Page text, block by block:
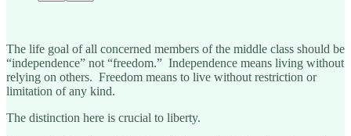
The life goal of all concerned members of the middle class should be
“independence” not “freedom.” Independence means living without
relying on others. Freedom means to live without restriction or
limitation of any kind.
The distinction here is crucial to liberty.